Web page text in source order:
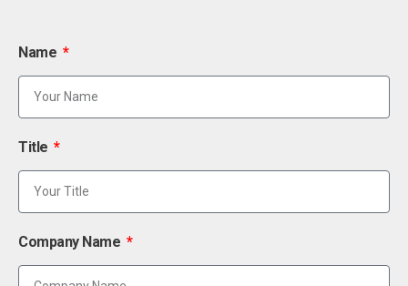
Name
Title
Company Name